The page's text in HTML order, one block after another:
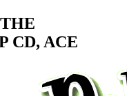
CD, ACE